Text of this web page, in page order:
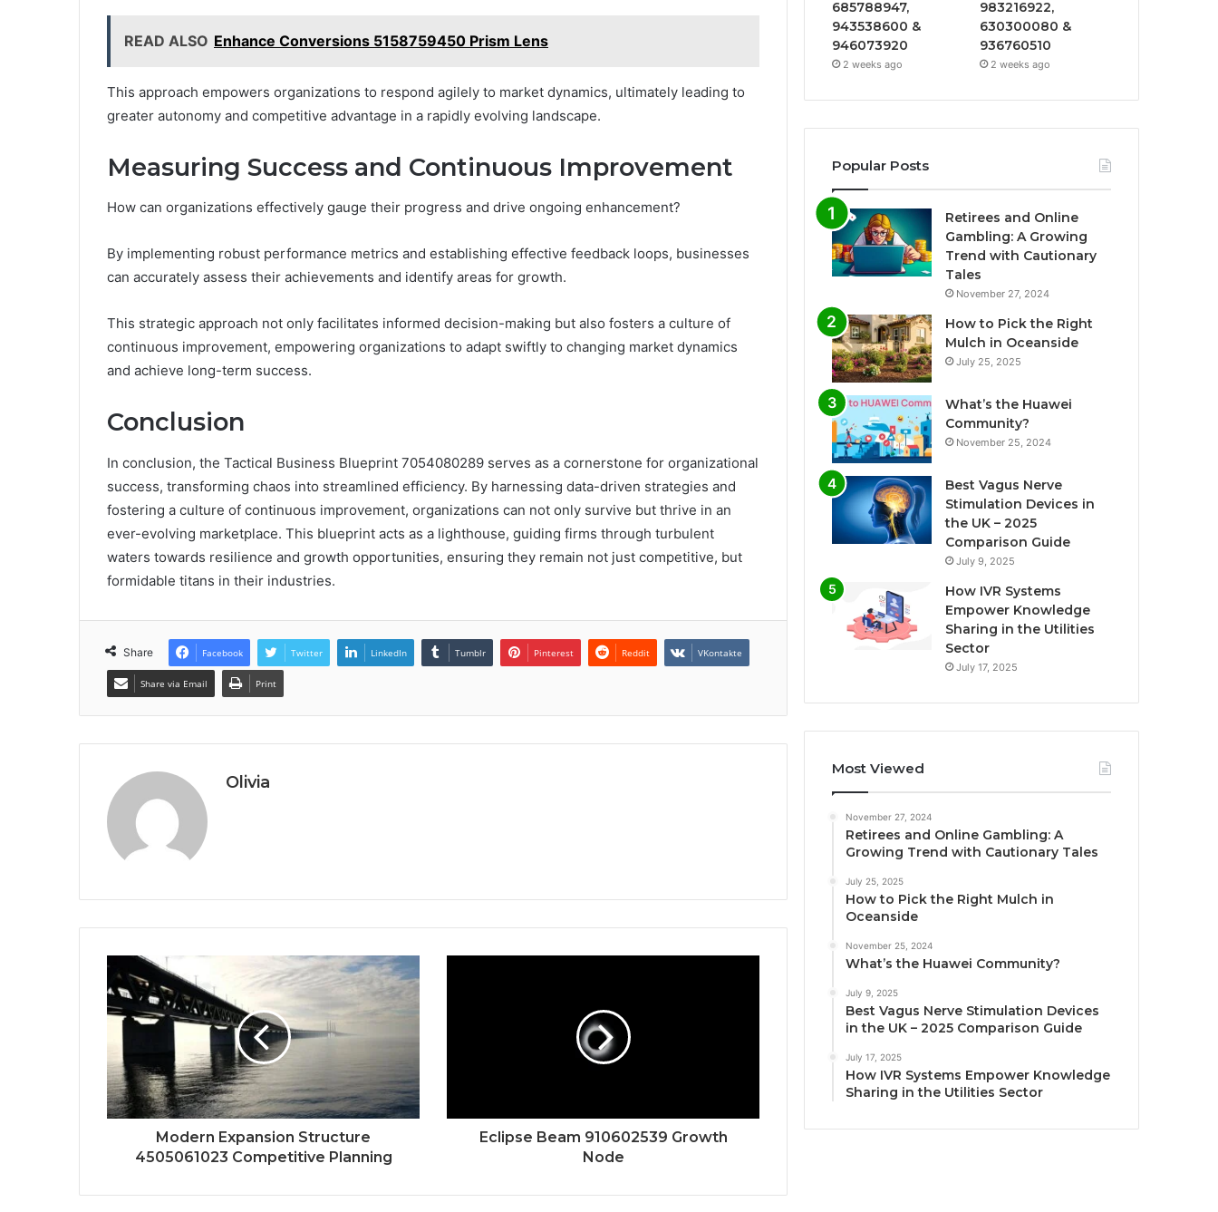
READ ALSO Enhance Conversions 5158759450 Prism Lens
This approach empowers organizations to respond agilely to market dynamics, ultimately leading to
greater autonomy and competitive advantage in a rapidly evolving landscape.
Measuring Success and Continuous Improvement
How can organizations effectively gauge their progress and drive ongoing enhancement?
By implementing robust performance metrics and establishing effective feedback loops, businesses
can accurately assess their achievements and identify areas for growth.
This strategic approach not only facilitates informed decision-making but also fosters a culture of
continuous improvement, empowering organizations to adapt swiftly to changing market dynamics
and achieve long-term success.
Conclusion
In conclusion, the Tactical Business Blueprint 7054080289 serves as a cornerstone for organizational
success, transforming chaos into streamlined efficiency. By harnessing data-driven strategies and
fostering a culture of continuous improvement, organizations can not only survive but thrive in an
ever-evolving marketplace. This blueprint acts as a lighthouse, guiding firms through turbulent
waters towards resilience and growth opportunities, ensuring they remain not just competitive, but
formidable titans in their industries.
Share Facebook Twitter LinkedIn Tumblr Pinterest Reddit VKontakte
Share via Email Print
Olivia
Modern Expansion Structure
4505061023 Competitive Planning
Eclipse Beam 910602539 Growth
Node
685788947,
943538600 &
946073920
2 weeks ago
983216922,
630300080 &
936760510
2 weeks ago
Popular Posts
Retirees and Online
Gambling: A Growing
Trend with Cautionary
Tales
November 27, 2024
How to Pick the Right
Mulch in Oceanside
July 25, 2025
What’s the Huawei
Community?
November 25, 2024
Best Vagus Nerve
Stimulation Devices in
the UK – 2025
Comparison Guide
July 9, 2025
How IVR Systems
Empower Knowledge
Sharing in the Utilities
Sector
July 17, 2025
Most Viewed
November 27, 2024
Retirees and Online Gambling: A
Growing Trend with Cautionary Tales
July 25, 2025
How to Pick the Right Mulch in
Oceanside
November 25, 2024
What’s the Huawei Community?
July 9, 2025
Best Vagus Nerve Stimulation Devices
in the UK – 2025 Comparison Guide
July 17, 2025
How IVR Systems Empower Knowledge
Sharing in the Utilities Sector